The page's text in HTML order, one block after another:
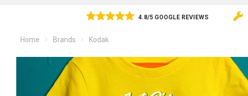
4.8/5 GOOGLE REVIEWS
Home Brands Kodak